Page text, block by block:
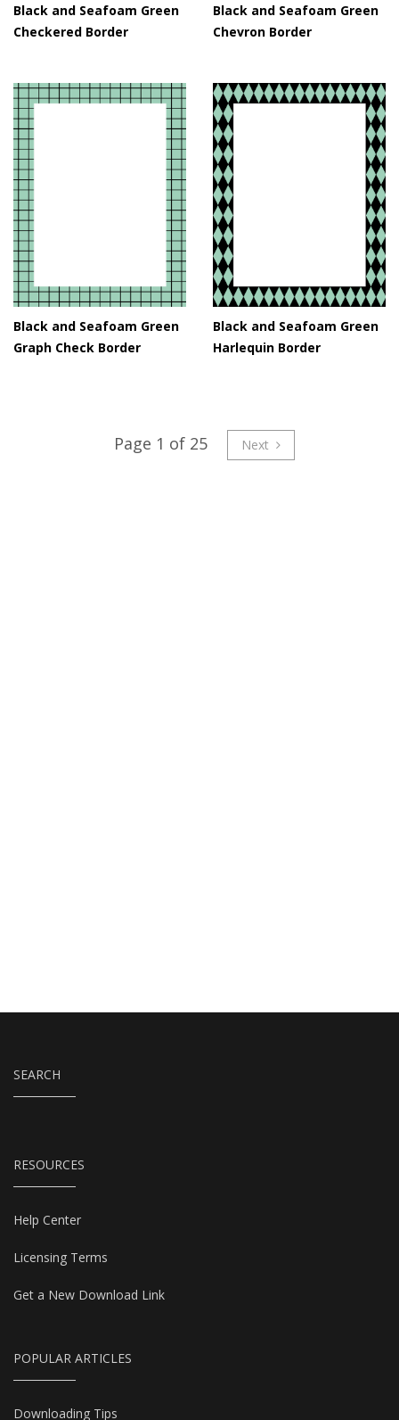
Black and Seafoam Green
Checkered Border
Black and Seafoam Green
Chevron Border
Black and Seafoam Green
Graph Check Border
Black and Seafoam Green
Harlequin Border
Page 1 of 25 Next
SEARCH
RESOURCES
Help Center
Licensing Terms
Get a New Download Link
POPULAR ARTICLES
Downloading Tips